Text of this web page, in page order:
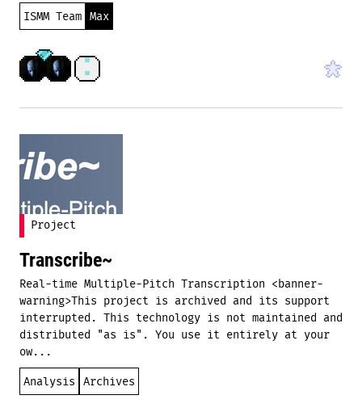
ISMM Team Max
Project
Transcribe~
Real-time Multiple-Pitch Transcription <banner-
warning>This project is archived and its support
interrupted. This technology is not maintained and
distributed "as is". You use it entirely at your
ow...
Analysis Archives